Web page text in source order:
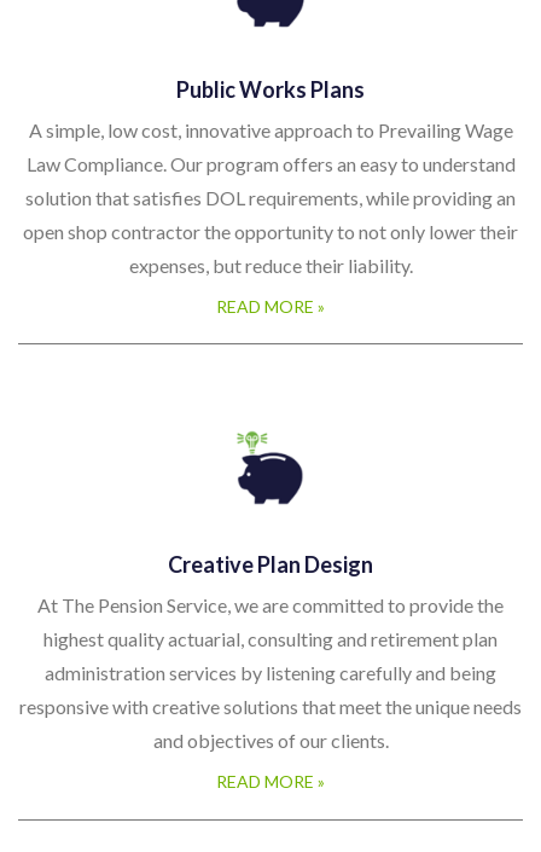
Public Works Plans
A simple, low cost, innovative approach to Prevailing Wage
Law Compliance. Our program offers an easy to understand
solution that satisfies DOL requirements, while providing an
open shop contractor the opportunity to not only lower their
expenses, but reduce their liability.
READ MORE »
Creative Plan Design
At The Pension Service, we are committed to provide the
highest quality actuarial, consulting and retirement plan
administration services by listening carefully and being
responsive with creative solutions that meet the unique needs
and objectives of our clients.
READ MORE »